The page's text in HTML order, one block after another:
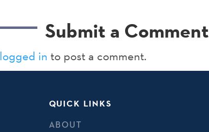
Submit a Comment
logged in to post a comment.
QUICK LINKS
ABOUT